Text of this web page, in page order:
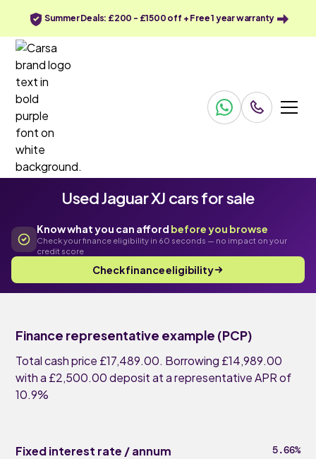
Summer Deals: £200 - £1500 off + Free 1 year warranty
Used Jaguar XJ cars for sale
Know what you can afford before you browse
Check your finance eligibility in 60 seconds — no impact on your
credit score
Check finance eligibility
Finance representative example (PCP)
Total cash price £17,489.00. Borrowing £14,989.00
with a £2,500.00 deposit at a representative APR of
10.9%
Fixed interest rate / annum 5.66%